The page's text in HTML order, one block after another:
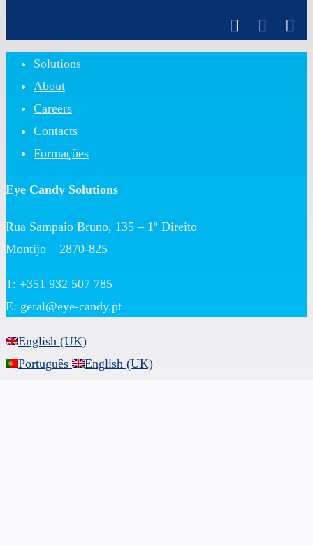
Close
Menu
Solutions
About
Careers
Contacts
Formações
Eye Candy Solutions
Rua Sampaio Bruno, 135 – 1º Direito
Montijo – 2870-825
T: +351 932 507 785
E: geral@eye-candy.pt
English (UK)
Português
English (UK)